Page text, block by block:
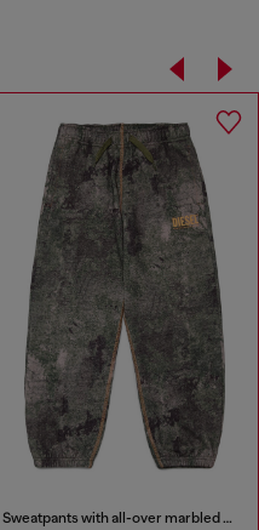
Sweatpants with all-over marbled effect